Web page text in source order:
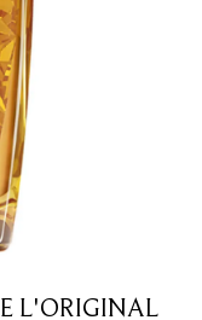
L'ORIGINAL